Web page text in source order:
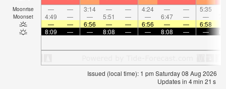
Moonrise — — 3:14 — — 4:24 — — 5:35
Moonset 4:49 — — 5:51 — — 6:47 — —
—
— 6:56 — — 6:56 — — 6:58
8:09
— — 8:08 — — 8:08 — —
Issued (local time): 1 pm Saturday 08 Aug 2026
Updates in 4min 21 s